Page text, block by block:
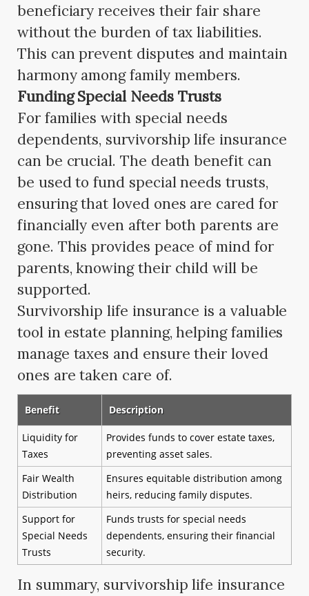
beneficiary receives their fair share
without the burden of tax liabilities.
This can prevent disputes and maintain
harmony among family members.
Funding Special Needs Trusts
For families with special needs
dependents, survivorship life insurance
can be crucial. The death benefit can
be used to fund special needs trusts,
ensuring that loved ones are cared for
financially even after both parents are
gone. This provides peace of mind for
parents, knowing their child will be
supported.
Survivorship life insurance is a valuable
tool in estate planning, helping families
manage taxes and ensure their loved
ones are taken care of.
Benefit Description
Liquidity for
Taxes
Provides funds to cover estate taxes,
preventing asset sales.
Fair Wealth
Distribution
Ensures equitable distribution among
heirs, reducing family disputes.
Support for
Special Needs
Trusts
Funds trusts for special needs
dependents, ensuring their financial
security.
In summary, survivorship life insurance